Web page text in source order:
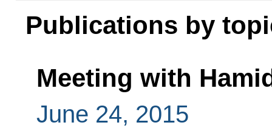
Publications by
Meeting with
June 24, 2015